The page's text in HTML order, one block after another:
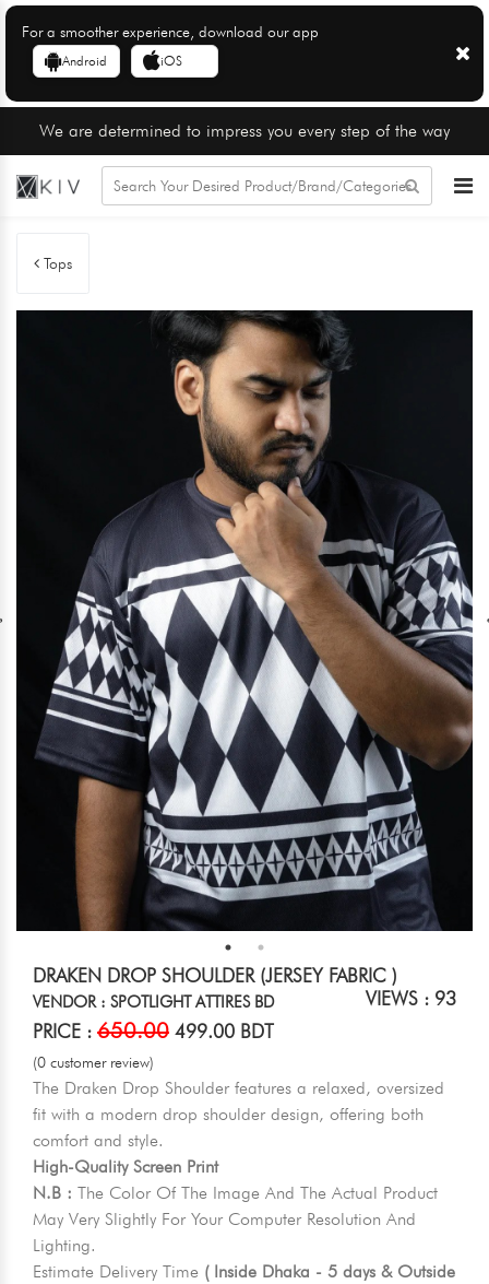
For a smoother experience, download our app
Android iOS
We are determined to impress you every step of the way
Tops
DRAKEN DROP SHOULDER (JERSEY FABRIC )
VIEWS : 93
VENDOR : SPOTLIGHT ATTIRES BD
PRICE : 650.00 499.00 BDT
(0 customer review)
The Draken Drop Shoulder features a relaxed, oversized
fit with a modern drop shoulder design, offering both
comfort and style.
High-Quality Screen Print
N.B : The Color Of The Image And The Actual Product
May Very Slightly For Your Computer Resolution And
Lighting.
Estimate Delivery Time ( Inside Dhaka - 5 days & Outside